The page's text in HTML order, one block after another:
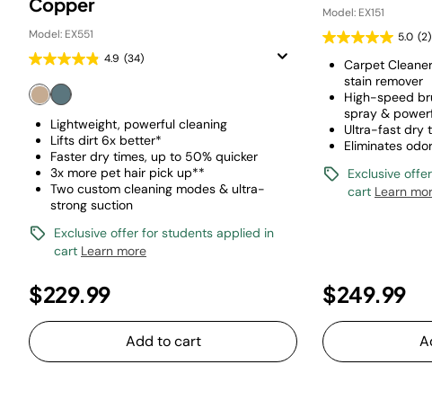
Model: EX551
4.9 (34)
Lightweight, powerful cleaning
Lifts dirt 6x better*
Faster dry times, up to 50% quicker
3x more pet hair pick up**
Two custom cleaning modes & ultra-
strong suction
Exclusive offer for students applied in
cart Learn more
$229.99
Add to cart
Model: EX151
5.0 (2)
Carpet
stain remover
High-speed
spray &
Ultra-fast dry
Eliminates
Exclusive
cart Learn
$249.99